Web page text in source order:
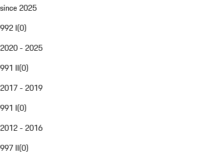
since 2025
992 I(0)
2020 - 2025
991 II(0)
2017 - 2019
991 I(0)
2012 - 2016
997 II(0)